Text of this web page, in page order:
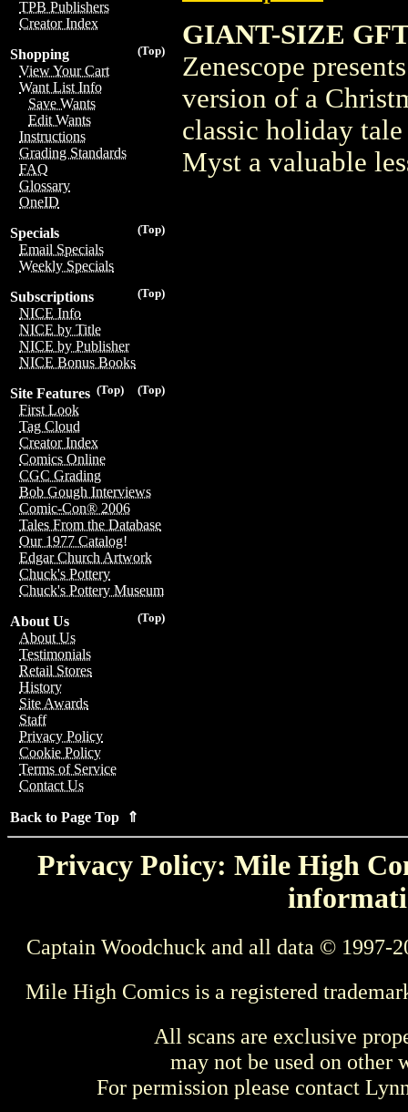
TPB Publishers
Creator Index
(Top)
Shopping
View Your Cart
Want List Info
Save Wants
Edit Wants
Instructions
Grading Standards
FAQ
Glossary
OneID
(Top)
Specials
Email Specials
Weekly Specials
(Top)
Subscriptions
NICE Info
NICE by Title
NICE by Publisher
NICE Bonus Books
(Top)
(Top)
Site Features
First Look
Tag Cloud
Creator Index
Comics Online
CGC Grading
Bob Gough Interviews
Comic-Con® 2006
Tales From the Database
Our 1977 Catalog!
Edgar Church Artwork
Chuck's Pottery
Chuck's Pottery Museum
(Top)
About Us
About Us
Testimonials
Retail Stores
History
Site Awards
Staff
Privacy Policy
Cookie Policy
Terms of Service
Contact Us
Back to Page Top ⇑
GIANT-SIZE
Zenescope
version of a
classic holiday
Myst a valuable
Privacy Policy: Mile High
Captain Woodchuck and all data © 1997-
Mile High Comics is a registered
All scans are exclusive
may not be used on other
For permission please contact